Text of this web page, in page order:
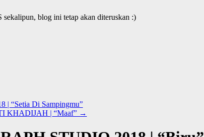
sekalipun, blog ini tetap akan diteruskan :)
| “Setia Di Sampingmu”
KHADIJAH | “Maaf” →